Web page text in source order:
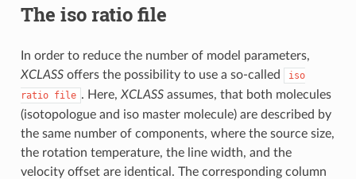
The iso ratio file
In order to reduce the number of model parameters,
XCLASSoffers the possibility to use a so-called
iso
ratio file . Here, XCLASSassumes, that both molecules
(isotopologue and iso master molecule) are described by
the same number of components, where the source size,
the rotation temperature, the line width, and the
velocity offset are identical. The corresponding column